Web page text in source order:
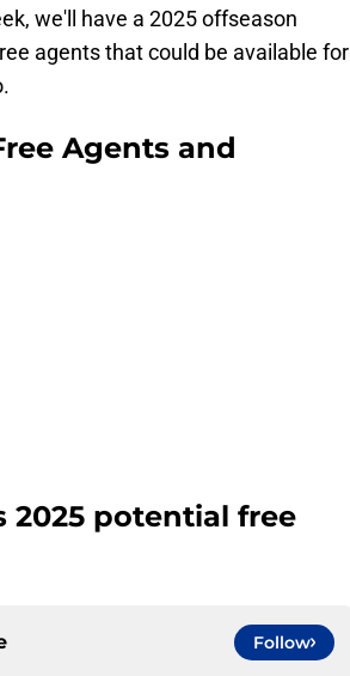
we'll have a 2025 offseason
agents that could be available for
Agents and
2025 potential free
Follow